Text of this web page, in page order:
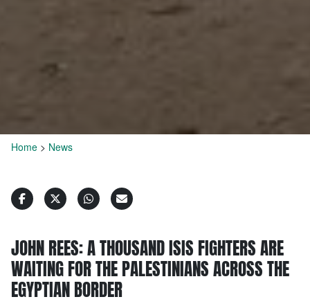
Home > News
JOHN REES: A THOUSAND ISIS FIGHTERS ARE
WAITING FOR THE PALESTINIANS ACROSS THE
EGYPTIAN BORDER